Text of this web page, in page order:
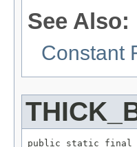
See Also:
Constant
public static final